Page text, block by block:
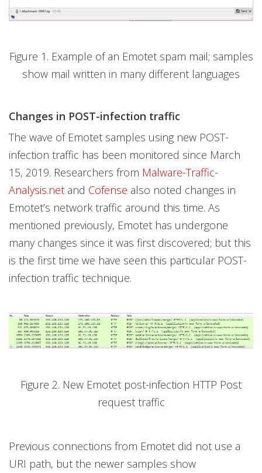
Figure 1. Example of an Emotet spam mail; samples
show mail written in many different languages
Changes in POST-infection traffic
The wave of Emotet samples using new POST-
infection traffic has been monitored since March
15, 2019. Researchers from Malware-Traffic-
Analysis.net and Cofense also noted changes in
Emotet’s network traffic around this time. As
mentioned previously, Emotet has undergone
many changes since it was first discovered; but this
is the first time we have seen this particular POST-
infection traffic technique.
Figure 2. New Emotet post-infection HTTP Post
request traffic
Previous connections from Emotet did not use a
URI path, but the newer samples show